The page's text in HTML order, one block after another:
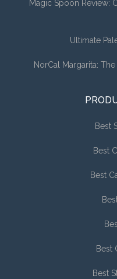
Magic Spoon Review:
Ultimate
NorCal Margarita:
Best
Best
Best
Best
Best